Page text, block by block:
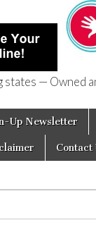
— Owned
Up Newsletter
Contact